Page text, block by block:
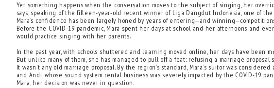
Yet something happens when the conversation moves to the subject of singing, her
says, speaking of the fifteen-year-old recent winner of Liga Dangdut Indonesia, one of the
Mara’s confidence has been largely honed by years of entering—and
Before the COVID-19 pandemic, Mara spent her days at school and her afternoons and
would practice singing with her parents.
In the past year, with schools shuttered and learning moved online, her days have been
But unlike many of them, she has managed to pull off a feat: refusing a marriage
It wasn’t any old marriage proposal. By the region’s standard, Mara’s suitor was
and Andi, whose sound system rental business was severely impacted by the COVID-19
Mara, her decision was never in question.